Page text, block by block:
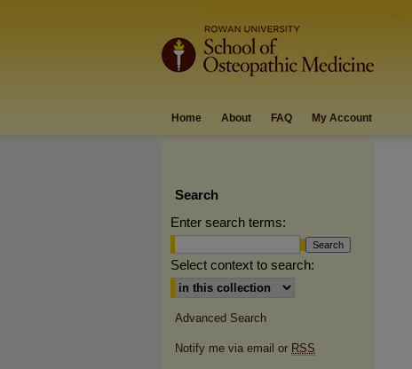
Home About FAQ My Account
Search
Enter search terms:
Select context to search:
Advanced Search
Notify me via email or RSS